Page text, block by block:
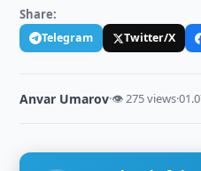
Share:
Telegram Twitter/X
Anvar Umarov·👁 275 views·